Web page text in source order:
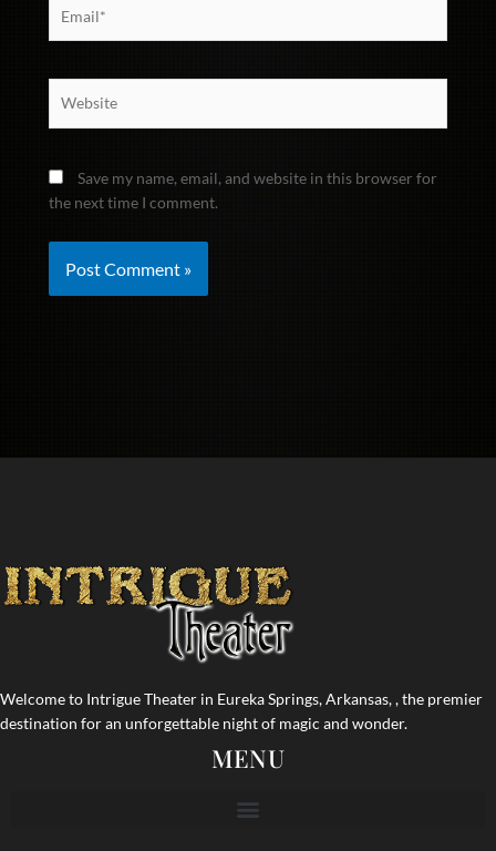
Save my name, email, and website in this browser for
the next time I comment.
Welcome to Intrigue Theater in Eureka Springs, Arkansas, , the premier
destination for an unforgettable night of magic and wonder.
MENU